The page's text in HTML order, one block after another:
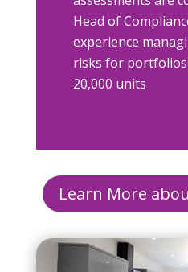
Head of
experience
risks for
20,000 units
Learn More